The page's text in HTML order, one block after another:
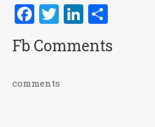
Facebook
TwitterLinkedIn
Fb Comments
comments